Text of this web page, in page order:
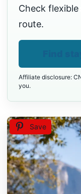
Check
route.
Affiliate disclosure:
you.
Save